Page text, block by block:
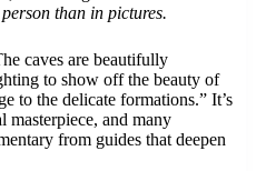
than in pictures.
caves are beautifully
to show off the beauty of
to the delicate formations.” It’s
masterpiece, and many
from guides that deepen